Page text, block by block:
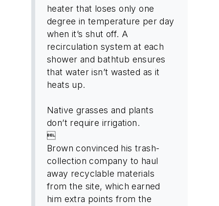
heater that loses only one
degree in temperature per day
when it’s shut off. A
recirculation system at each
shower and bathtub ensures
that water isn’t wasted as it
heats up.
Native grasses and plants
don’t require irrigation.

Brown convinced his trash-
collection company to haul
away recyclable materials
from the site, which earned
him extra points from the